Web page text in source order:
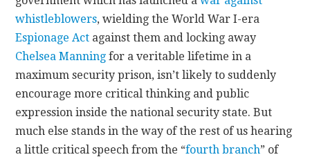
whistleblowers, wielding the World War I-era
Espionage Act against them and locking away
Chelsea Manning for a veritable lifetime in a
maximum security prison, isn’t likely to suddenly
encourage more critical thinking and public
expression inside the national security state. But
much else stands in the way of the rest of us hearing
a little critical speech from the “fourth branch” of